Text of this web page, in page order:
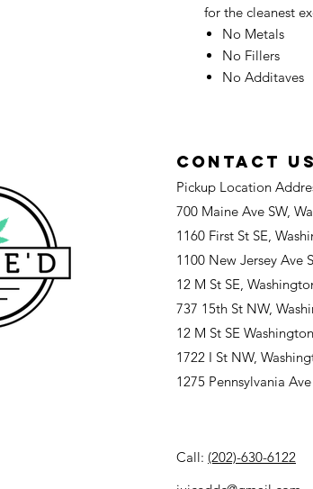
for the cleanest
No Metals
No Fillers
No Additaves
CONTACT US
Pickup Location
700 Maine Ave SW,
1160 First St SE,
1100 New Jersey Ave
12 M St SE,
737 15th St NW,
12 M St SE
1722 I St NW,
1275 Pennsylvania
Call: (202)-630-6122